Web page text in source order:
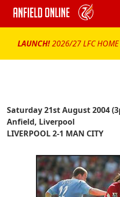
LAUNCH!2026/27 LFC
Saturday 21st August 2004
Anfield, Liverpool
LIVERPOOL 2-1 MAN CITY